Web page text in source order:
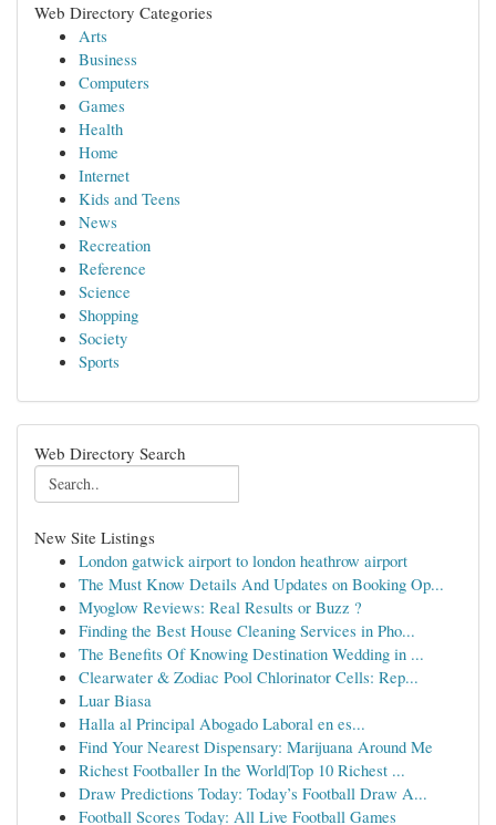
Web Directory Categories
Arts
Business
Computers
Games
Health
Home
Internet
Kids and Teens
News
Recreation
Reference
Science
Shopping
Society
Sports
Web Directory Search
New Site Listings
London gatwick airport to london heathrow airport
The Must Know Details And Updates on Booking Op...
Myoglow Reviews: Real Results or Buzz ?
Finding the Best House Cleaning Services in Pho...
The Benefits Of Knowing Destination Wedding in ...
Clearwater & Zodiac Pool Chlorinator Cells: Rep...
Luar Biasa
Halla al Principal Abogado Laboral en es...
Find Your Nearest Dispensary: Marijuana Around Me
Richest Footballer In the World|Top 10 Richest ...
Draw Predictions Today: Today’s Football Draw A...
Football Scores Today: All Live Football Games